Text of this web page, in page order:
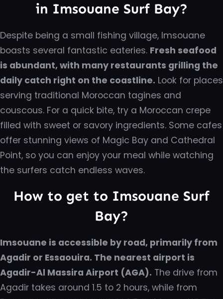
in Imsouane Surf Bay?
Despite being a small fishing village, Imsouane
boasts several fantastic eateries. Fresh seafood
is abundant, with many restaurants grilling the
daily catch right on the coastline. Look for places
serving traditional Moroccan tagines and
couscous. For a quick bite, try a Moroccan crepe
filled with sweet or savory ingredients. Some cafes
offer stunning views of Magic Bay and Cathedral
Point, so you can enjoy your meal while watching
the surfers catch endless waves.
How to get to Imsouane Surf
Bay?
Imsouane is accessible by road, primarily from
Agadir or Essaouira. The nearest airport is
Agadir-Al Massira Airport (AGA). The drive from
Agadir takes around 1.5 to 2 hours, while from